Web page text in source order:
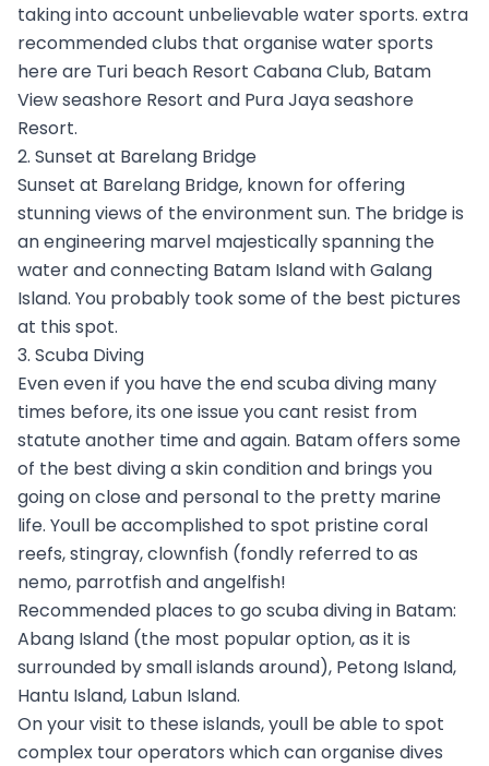
taking into account unbelievable water sports. extra
recommended clubs that organise water sports
here are Turi beach Resort Cabana Club, Batam
View seashore Resort and Pura Jaya seashore
Resort.
2. Sunset at Barelang Bridge
Sunset at Barelang Bridge, known for offering
stunning views of the environment sun. The bridge is
an engineering marvel majestically spanning the
water and connecting Batam Island with Galang
Island. You probably took some of the best pictures
at this spot.
3. Scuba Diving
Even even if you have the end scuba diving many
times before, its one issue you cant resist from
statute another time and again. Batam offers some
of the best diving a skin condition and brings you
going on close and personal to the pretty marine
life. Youll be accomplished to spot pristine coral
reefs, stingray, clownfish (fondly referred to as
nemo, parrotfish and angelfish!
Recommended places to go scuba diving in Batam:
Abang Island (the most popular option, as it is
surrounded by small islands around), Petong Island,
Hantu Island, Labun Island.
On your visit to these islands, youll be able to spot
complex tour operators which can organise dives